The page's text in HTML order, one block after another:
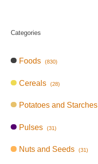
Categories
Foods (830)
Cereals (28)
Potatoes and Starches
Pulses (31)
Nuts and Seeds (31)